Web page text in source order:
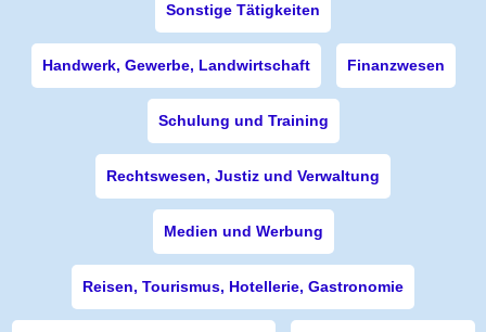
Sonstige Tätigkeiten
Handwerk, Gewerbe, Landwirtschaft Finanzwesen
Schulung und Training
Rechtswesen, Justiz und Verwaltung
Medien und Werbung
Reisen, Tourismus, Hotellerie, Gastronomie